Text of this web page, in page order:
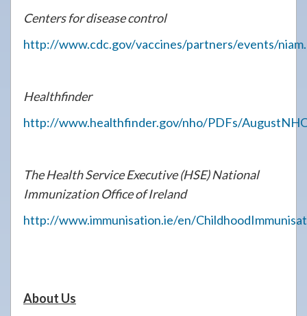
Centers for disease control
http://www.cdc.gov/vaccines/partners/events/
Healthfinder
http://www.healthfinder.gov/nho/PDFs/
The Health Service Executive (HSE) National
Immunization Office of Ireland
http://www.immunisation.ie/en/
About Us